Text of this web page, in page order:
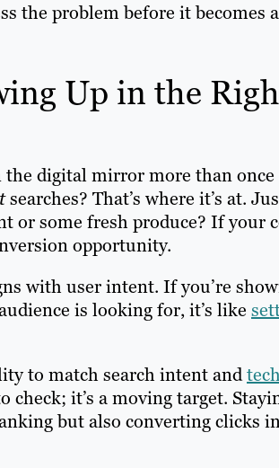
the problem before it becomes
Up in the
the digital mirror more than once
searches? That’s where it’s at.
or some fresh produce? If your
opportunity.
with user intent. If you’re
is looking for, it’s like
to match search intent and
check; it’s a moving target.
but also converting clicks